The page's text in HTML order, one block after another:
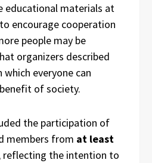
educational materials at
encourage cooperation
people may be
organizers described
which everyone can
of society.
the participation of
members from at least
reflecting the intention to